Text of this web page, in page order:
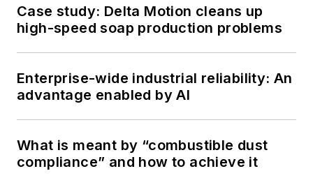
Case study: Delta Motion cleans up
high-speed soap production problems
Enterprise-wide industrial reliability: An
advantage enabled by AI
What is meant by “combustible dust
compliance” and how to achieve it